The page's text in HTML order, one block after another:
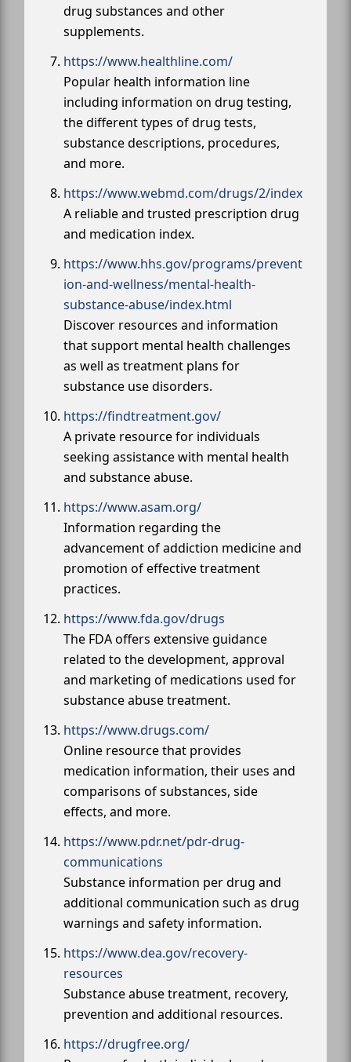
drug substances and other
supplements.
https://www.healthline.com/
Popular health information line
including information on drug testing,
the different types of drug tests,
substance descriptions, procedures,
and more.
https://www.webmd.com/drugs/2/index
A reliable and trusted prescription drug
and medication index.
https://www.hhs.gov/programs/prevent
ion-and-wellness/mental-health-
substance-abuse/index.html
Discover resources and information
that support mental health challenges
as well as treatment plans for
substance use disorders.
https://findtreatment.gov/
A private resource for individuals
seeking assistance with mental health
and substance abuse.
https://www.asam.org/
Information regarding the
advancement of addiction medicine and
promotion of effective treatment
practices.
https://www.fda.gov/drugs
The FDA offers extensive guidance
related to the development, approval
and marketing of medications used for
substance abuse treatment.
https://www.drugs.com/
Online resource that provides
medication information, their uses and
comparisons of substances, side
effects, and more.
https://www.pdr.net/pdr-drug-
communications
Substance information per drug and
additional communication such as drug
warnings and safety information.
https://www.dea.gov/recovery-
resources
Substance abuse treatment, recovery,
prevention and additional resources.
https://drugfree.org/